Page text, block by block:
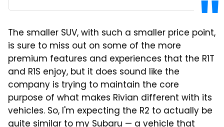
The smaller SUV, with such a smaller price point,
is sure to miss out on some of the more
premium features and experiences that the R1T
and R1S enjoy, but it does sound like the
company is trying to maintain the core
purpose of what makes Rivian different with its
vehicles. So, I'm expecting the R2 to actually be